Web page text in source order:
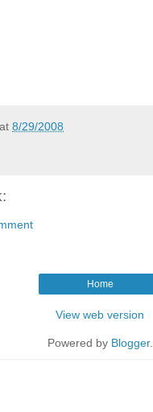
at 8/29/2008
Home
View web version
Powered by Blogger.